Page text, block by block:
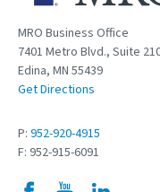
MRO Business Office
7401 Metro Blvd., Suite
Edina, MN 55439
Get Directions
P: 952-920-4915
F: 952-915-6091
FacebookYouTube